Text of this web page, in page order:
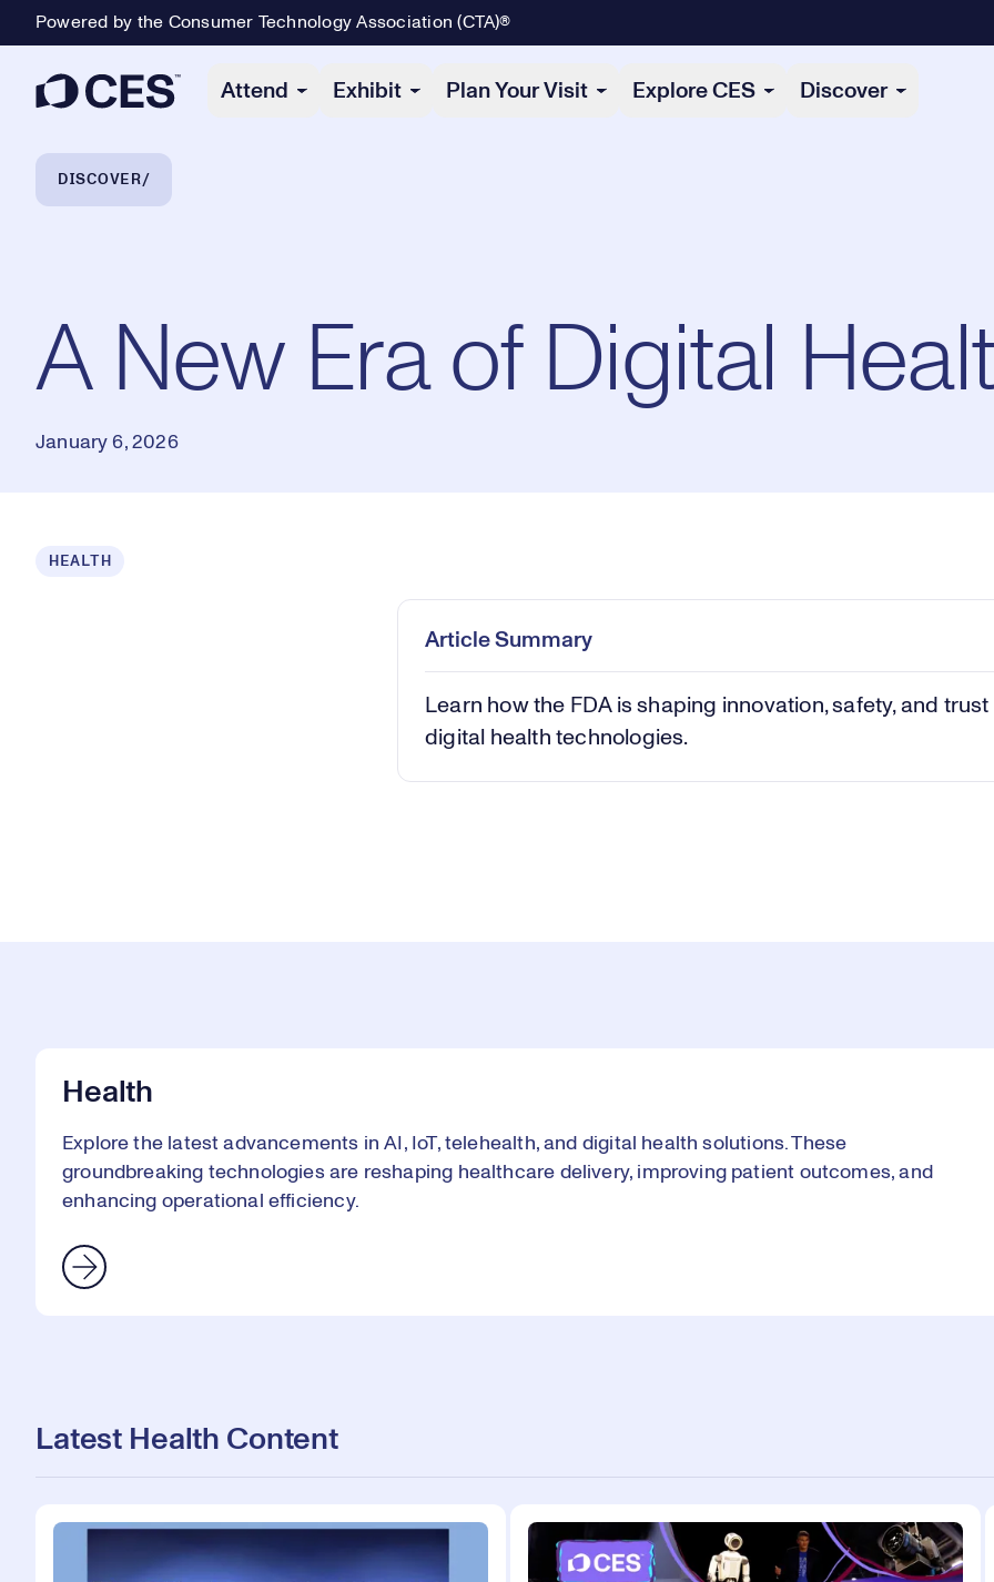
Powered by the Consumer Technology Association (CTA)®
Attend Exhibit Plan Your Visit Explore CES Discover
Breadcrumb Navigation
DISCOVER
A New Era of Digital
January 6, 2026
HEALTH
Play Mute
Article Summary
Learn how the FDA is shaping innovation, safety, and trust
digital health technologies.
Health
Explore the latest advancements in AI, IoT, telehealth, and digital health solutions. These
groundbreaking technologies are reshaping healthcare delivery, improving patient outcomes, and
enhancing operational efficiency.
Latest Health Content